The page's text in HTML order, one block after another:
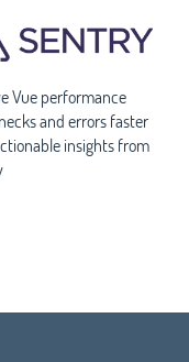
Vue performance
and errors faster
insights from